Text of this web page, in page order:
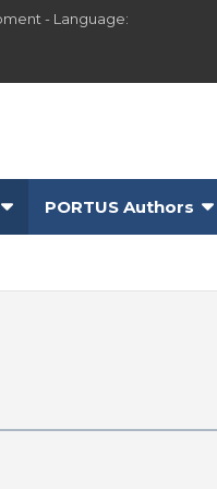
- Language:
PORTUS Authors